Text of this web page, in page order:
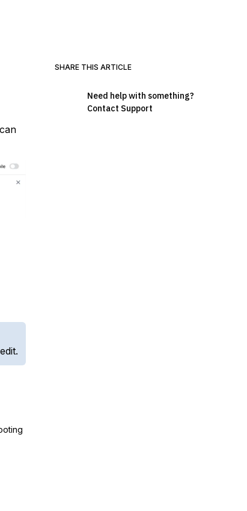
SHARE THIS ARTICLE
Need help with something?
Contact Support